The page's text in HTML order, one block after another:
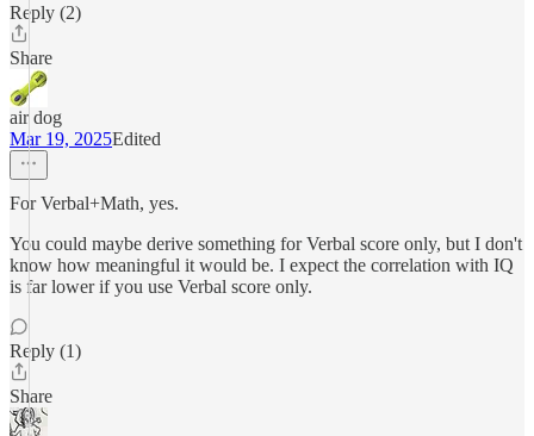
Reply (2)
Share
air dog
Mar 19, 2025Edited
For Verbal+Math, yes.
You could maybe derive something for Verbal score only, but I don't
know how meaningful it would be. I expect the correlation with IQ
is far lower if you use Verbal score only.
Reply (1)
Share